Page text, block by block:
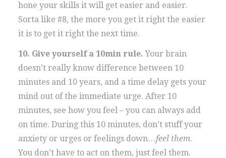
hone your skills it will get easier and easier.
Sorta like #8, the more you get it right the easier
it is to get it right the next time.
10. Give yourself a 10min rule. Your brain
doesn’t really know difference between 10
minutes and 10 years, and a time delay gets your
mind out of the immediate urge. After 10
minutes, see how you feel – you can always add
on time. During this 10 minutes, don’t stuff your
anxiety or urges or feelings down…feel them.
You don’t have to act on them, just feel them.